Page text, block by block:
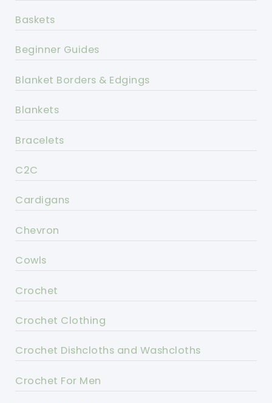
Baskets
Beginner Guides
Blanket Borders & Edgings
Blankets
Bracelets
C2C
Cardigans
Chevron
Cowls
Crochet
Crochet Clothing
Crochet Dishcloths and Washcloths
Crochet For Men